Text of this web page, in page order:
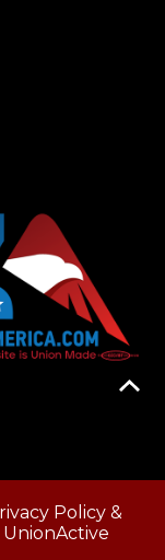
Policy &
UnionActive